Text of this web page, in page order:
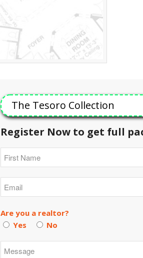
The Tesoro Collection
Register Now to get full
Are you a realtor?
Yes
No